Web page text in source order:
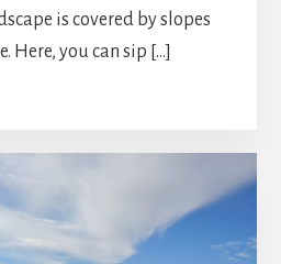
is covered by slopes
Here, you can sip […]